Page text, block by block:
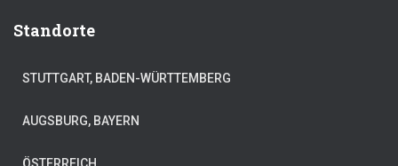
Standorte
STUTTGART, BADEN-WÜRTTEMBERG
AUGSBURG, BAYERN